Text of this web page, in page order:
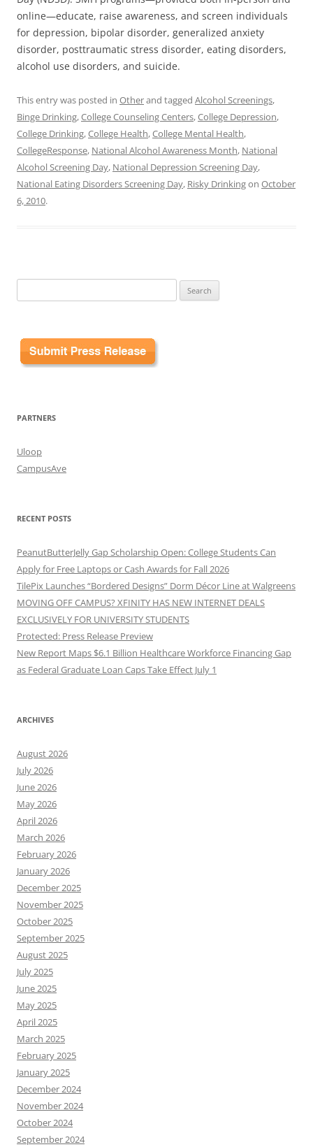
online—educate, raise awareness, and screen individuals
for depression, bipolar disorder, generalized anxiety
disorder, posttraumatic stress disorder, eating disorders,
alcohol use disorders, and suicide.
This entry was posted in Otherand tagged Alcohol Screenings,
Binge Drinking,College Counseling Centers,College Depression,
College Drinking,College Health,College Mental Health,
CollegeResponse, National Alcohol Awareness Month, National
Alcohol Screening Day, National Depression Screening Day,
National Eating Disorders Screening Day, Risky Drinkingon October
6, 2010.
for:
PARTNERS
Uloop
CampusAve
RECENT POSTS
PeanutButterJelly Gap Scholarship Open: College Students Can
Apply for Free Laptops or Cash Awards for Fall 2026
TilePix Launches “Bordered Designs” Dorm Décor Line at Walgreens
MOVING OFF CAMPUS? XFINITY HAS NEW INTERNET DEALS
EXCLUSIVELY FOR UNIVERSITY STUDENTS
Protected: Press Release Preview
New Report Maps $6.1 Billion Healthcare Workforce Financing Gap
as Federal Graduate Loan Caps Take Effect July 1
ARCHIVES
August 2026
July 2026
June 2026
May 2026
April 2026
March 2026
February 2026
January 2026
December 2025
November 2025
October 2025
September 2025
August 2025
July 2025
June 2025
May 2025
April 2025
March 2025
February 2025
January 2025
December 2024
November 2024
October 2024
September 2024